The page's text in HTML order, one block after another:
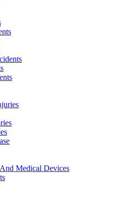
Medical Devices